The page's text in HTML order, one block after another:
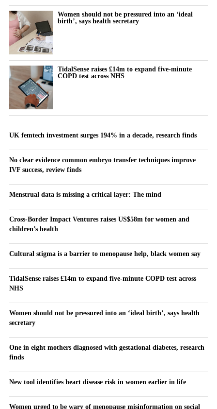
Women should not be pressured into an ‘ideal
birth’, says health secretary
TidalSense raises £14m to expand five-minute
COPD test across NHS
UK femtech investment surges 194% in a decade, research finds
No clear evidence common embryo transfer techniques improve
IVF success, review finds
Menstrual data is missing a critical layer: The mind
Cross-Border Impact Ventures raises US$58m for women and
children’s health
Cultural stigma is a barrier to menopause help, black women say
TidalSense raises £14m to expand five-minute COPD test across
NHS
Women should not be pressured into an ‘ideal birth’, says health
secretary
One in eight mothers diagnosed with gestational diabetes, research
finds
New tool identifies heart disease risk in women earlier in life
Women urged to be wary of menopause misinformation on social